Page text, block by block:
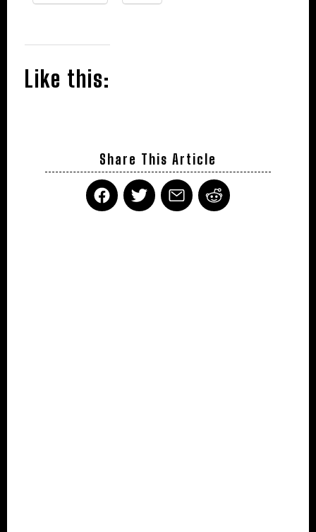
Like this:
Share This Article